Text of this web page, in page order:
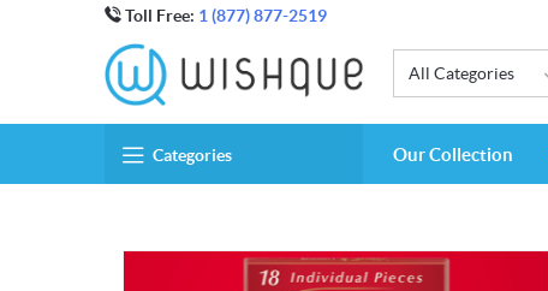
Toll Free: 1 (877) 877-2519
All Categories
Categories Our Collection